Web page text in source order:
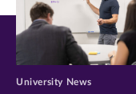
University News